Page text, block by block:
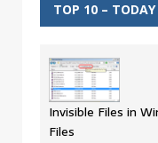
TOP 10 – TODAY
Invisible Files in
Files